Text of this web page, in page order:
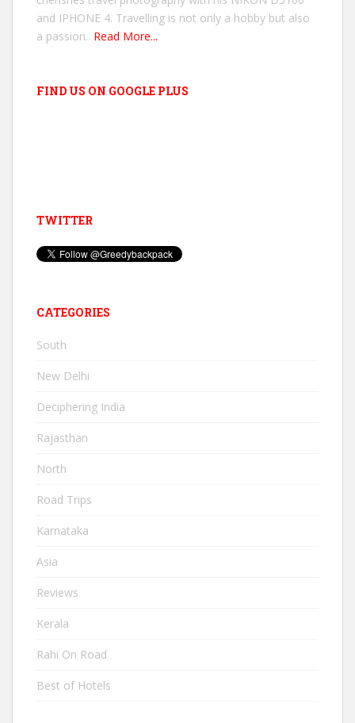
and IPHONE 4. Travelling is not only a hobby but also
a passion.. Read More...
FIND US ON GOOGLE PLUS
TWITTER
CATEGORIES
South
New Delhi
Deciphering India
Rajasthan
North
Road Trips
Karnataka
Asia
Reviews
Kerala
Rahi On Road
Best of Hotels